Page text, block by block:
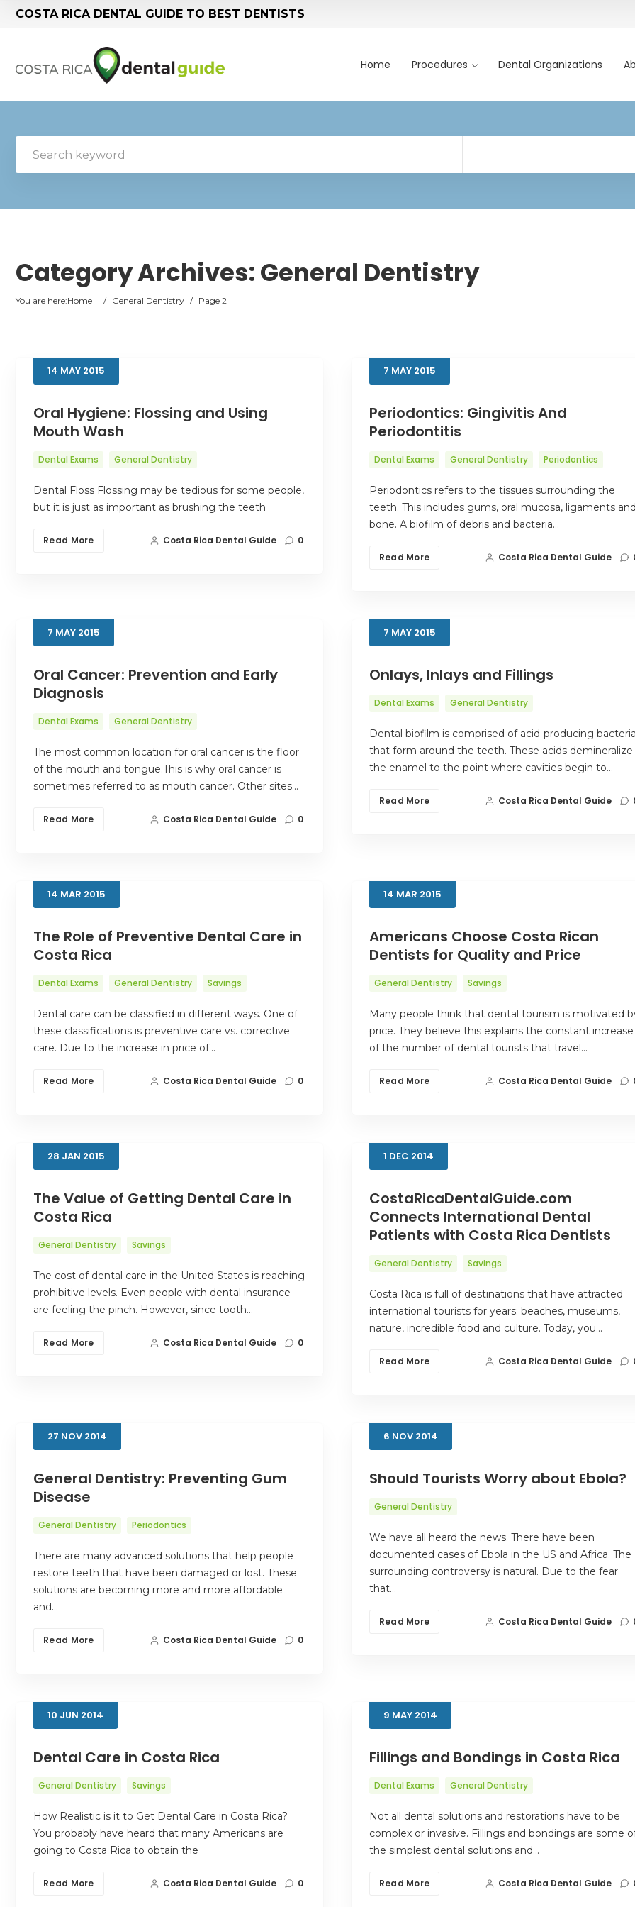
COSTA RICA DENTAL GUIDE TO BEST DENTISTS
Home Procedures Dental Organizations
Category Archives:General Dentistry
You are here:Home / General Dentistry / Page 2
14 MAY 2015
Oral Hygiene: Flossing and Using
Mouth Wash
Dental Exams General Dentistry
Dental Floss Flossing may be tedious for some people,
but it is just as important as brushing the teeth
Read More Costa Rica Dental Guide 0
7 MAY 2015
Periodontics: Gingivitis And
Periodontitis
Dental Exams General Dentistry Periodontics
Periodontics refers to the tissues surrounding the
teeth. This includes gums, oral mucosa, ligaments and
bone. A biofilm of debris and bacteria…
Read More Costa Rica Dental Guide
7 MAY 2015
Oral Cancer: Prevention and Early
Diagnosis
Dental Exams General Dentistry
The most common location for oral cancer is the floor
of the mouth and tongue.This is why oral cancer is
sometimes referred to as mouth cancer. Other sites…
Read More Costa Rica Dental Guide 0
7 MAY 2015
Onlays, Inlays and Fillings
Dental Exams General Dentistry
Dental biofilm is comprised of acid-producing bacteria
that form around the teeth. These acids demineralize
the enamel to the point where cavities begin to…
Read More Costa Rica Dental Guide
14 MAR 2015
The Role of Preventive Dental Care in
Costa Rica
Dental Exams General Dentistry Savings
Dental care can be classified in different ways. One of
these classifications is preventive care vs. corrective
care. Due to the increase in price of…
Read More Costa Rica Dental Guide 0
14 MAR 2015
Americans Choose Costa Rican
Dentists for Quality and Price
General Dentistry Savings
Many people think that dental tourism is motivated
price. They believe this explains the constant increase
of the number of dental tourists that travel…
Read More Costa Rica Dental Guide
28 JAN 2015
The Value of Getting Dental Care in
Costa Rica
General Dentistry Savings
The cost of dental care in the United States is reaching
prohibitive levels. Even people with dental insurance
are feeling the pinch. However, since tooth…
Read More Costa Rica Dental Guide 0
1 DEC 2014
CostaRicaDentalGuide.com
Connects International Dental
Patients with Costa Rica Dentists
General Dentistry Savings
Costa Rica is full of destinations that have attracted
international tourists for years: beaches, museums,
nature, incredible food and culture. Today, you…
Read More Costa Rica Dental Guide
27 NOV 2014
General Dentistry: Preventing Gum
Disease
General Dentistry Periodontics
There are many advanced solutions that help people
restore teeth that have been damaged or lost. These
solutions are becoming more and more affordable
and…
Read More Costa Rica Dental Guide 0
6 NOV 2014
Should Tourists Worry about Ebola?
General Dentistry
We have all heard the news. There have been
documented cases of Ebola in the US and Africa. The
surrounding controversy is natural. Due to the fear
that…
Read More Costa Rica Dental Guide
10 JUN 2014
Dental Care in Costa Rica
General Dentistry Savings
How Realistic is it to Get Dental Care in Costa Rica?
You probably have heard that many Americans are
going to Costa Rica to obtain the
Read More Costa Rica Dental Guide 0
9 MAY 2014
Fillings and Bondings in Costa Rica
Dental Exams General Dentistry
Not all dental solutions and restorations have to be
complex or invasive. Fillings and bondings are some
the simplest dental solutions and…
Read More Costa Rica Dental Guide